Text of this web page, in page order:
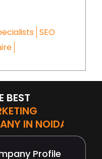
SEO
BEST
IN NOIDA
Profile